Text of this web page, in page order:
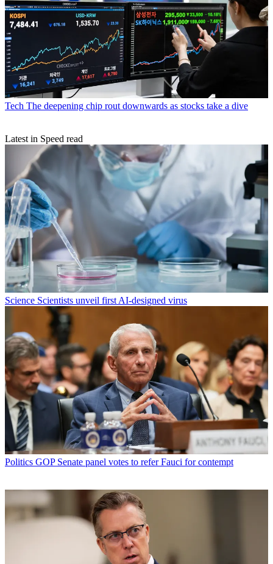
Tech The deepening chip rout downwards as stocks take a dive
Latest in Speed read
Science Scientists unveil first AI-designed virus
Politics GOP Senate panel votes to refer Fauci for contempt